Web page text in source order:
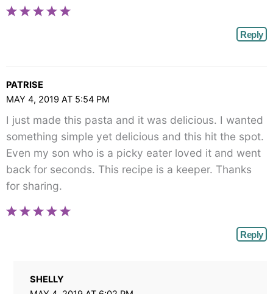
Reply
PATRISE
MAY 4, 2019 AT 5:54 PM
I just made this pasta and it was delicious. I wanted
something simple yet delicious and this hit the spot.
Even my son who is a picky eater loved it and went
back for seconds. This recipe is a keeper. Thanks
for sharing.
Reply
SHELLY